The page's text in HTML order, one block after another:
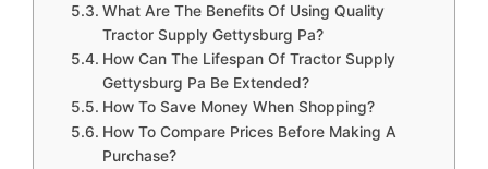
What Are The Benefits Of Using Quality
Tractor Supply Gettysburg Pa?
How Can The Lifespan Of Tractor Supply
Gettysburg Pa Be Extended?
How To Save Money When Shopping?
How To Compare Prices Before Making A
Purchase?